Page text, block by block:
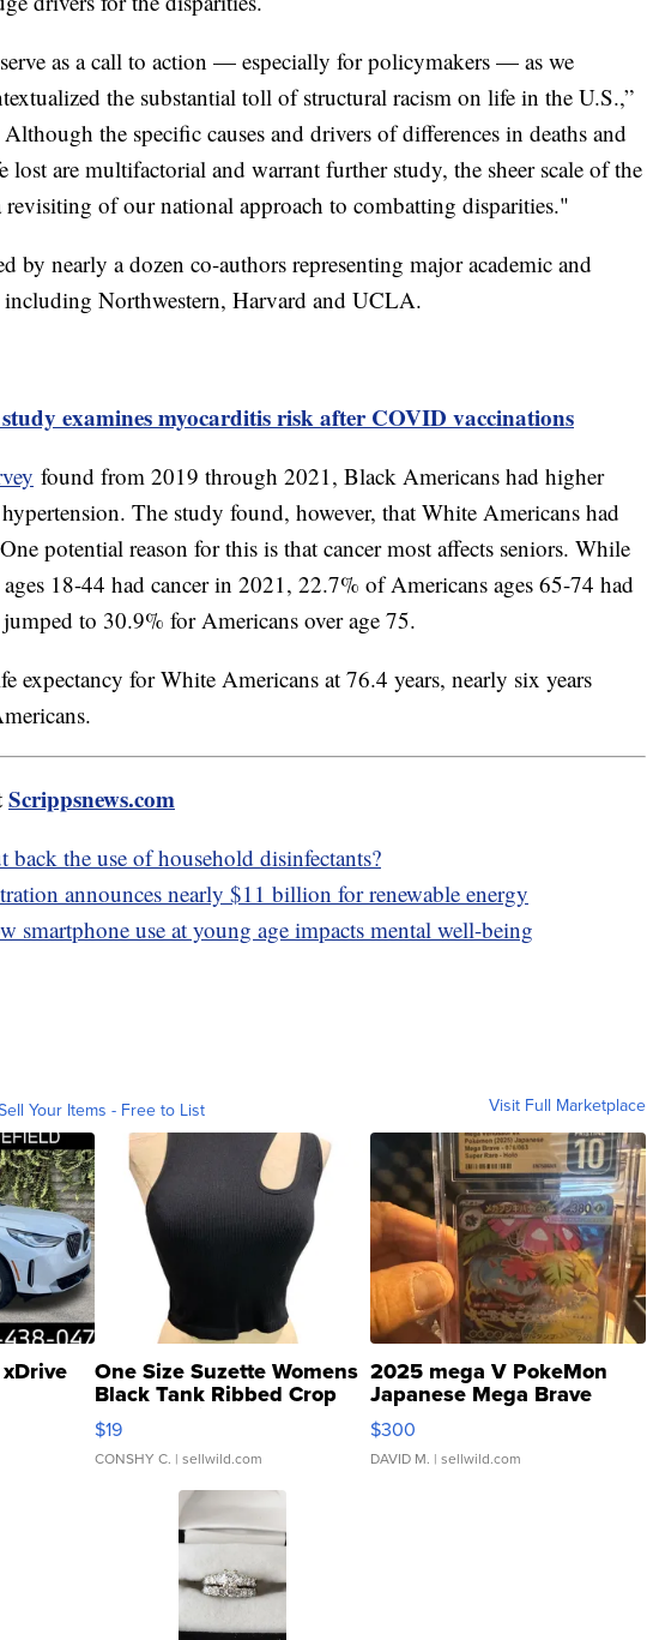
as a call to action — especially for policymakers — as we
the substantial toll of structural racism on life in the U.S.,”
the specific causes and drivers of differences in deaths and
lost are multifactorial and warrant further study, the sheer scale of the
revisiting of our national approach to combatting disparities."
by nearly a dozen co-authors representing major academic and
including Northwestern, Harvard and UCLA.
examines myocarditis risk after COVID vaccinations
found from 2019 through 2021, Black Americans had higher
The study found, however, that White Americans had
potential reason for this is that cancer most affects seniors. While
18-44 had cancer in 2021, 22.7% of Americans ages 65-74 had
jumped to 30.9% for Americans over age 75.
expectancy for White Americans at 76.4 years, nearly six years
Scrippsnews.com
back the use of household disinfectants?
announces nearly $11 billion for renewable energy
smartphone use at young age impacts mental well-being
Your Items - Free to List Visit Full Marketplace
One Size Suzette Womens
Black Tank Ribbed Crop
Asymmetrical ...
$19
CONSHY C. | sellwild.com
2025 mega V PokeMon
Japanese Mega Brave
076/063 Super Rare H...
$300
DAVID M. | sellwild.com